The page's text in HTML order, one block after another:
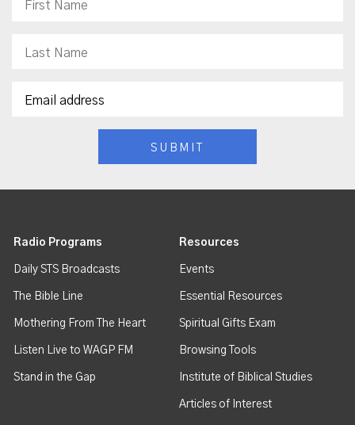
Radio Programs
Daily STS Broadcasts
The Bible Line
Mothering From The Heart
Listen Live to WAGP FM
Stand in the Gap
Resources
Events
Essential Resources
Spiritual Gifts Exam
Browsing Tools
Institute of Biblical Studies
Articles of Interest